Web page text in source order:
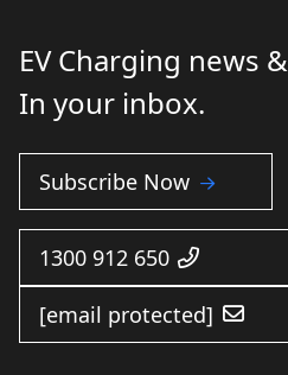
EV Charging news
In your inbox.
Subscribe Now
1300 912 650
[email protected]